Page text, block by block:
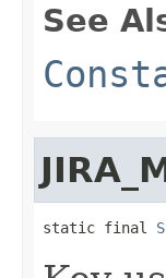
See
static final